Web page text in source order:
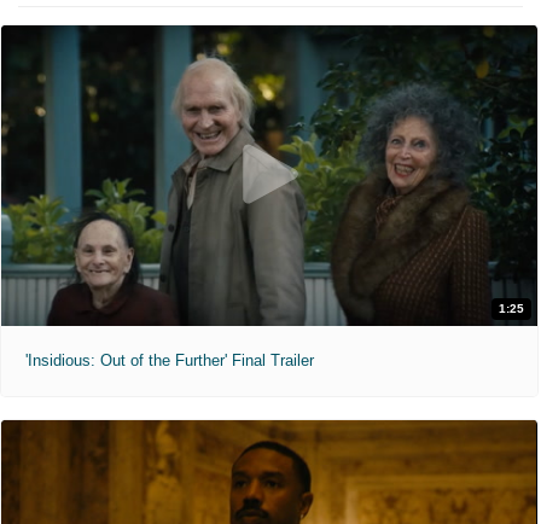
1:25
'Insidious: Out of the Further' Final Trailer